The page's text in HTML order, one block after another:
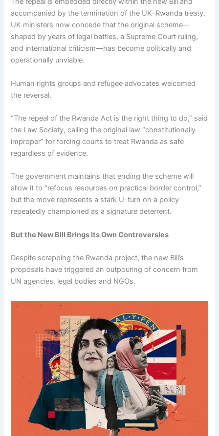
accompanied by the termination of the UK–Rwanda treaty.
UK ministers now concede that the original scheme—
shaped by years of legal battles, a Supreme Court ruling,
and international criticism—has become politically and
operationally unviable.
Human rights groups and refugee advocates welcomed
the reversal.
“The repeal of the Rwanda Act is the right thing to do,” said
the Law Society, calling the original law “constitutionally
improper” for forcing courts to treat Rwanda as safe
regardless of evidence.
The government maintains that ending the scheme will
allow it to “refocus resources on practical border control,”
but the move represents a stark U-turn on a policy
repeatedly championed as a signature deterrent.
But the New Bill Brings Its Own Controversies
Despite scrapping the Rwanda project, the new Bill’s
proposals have triggered an outpouring of concern from
UN agencies, legal bodies and NGOs.